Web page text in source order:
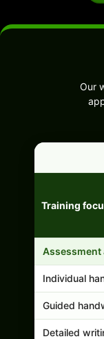
Our
Training
Individual
Guided
Detailed